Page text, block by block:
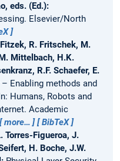
eds. (Ed.):
Elsevier/North
R. Fritschek, M.
Mittelbach, H.K.
R.F. Schaefer, E.
Enabling methods and
In: Humans, Robots and
Academic
more…
BibTeX
Torres-Figueroa, J.
H. Boche, J.W.